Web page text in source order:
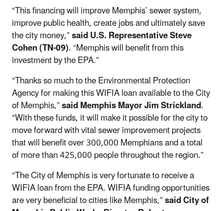
“This financing will improve Memphis’ sewer system,
improve public health, create jobs and ultimately save
the city money,”said U.S. Representative Steve
Cohen (TN-09). “Memphis will benefit from this
investment by the EPA.”
“Thanks so much to the Environmental Protection
Agency for making this WIFIA loan available to the City
of Memphis,”said Memphis Mayor Jim Strickland.
“With these funds, it will make it possible for the city to
move forward with vital sewer improvement projects
that will benefit over 300,000 Memphians and a total
of more than 425,000 people throughout the region.”
“The City of Memphis is very fortunate to receive a
WIFIA loan from the EPA. WIFIA funding opportunities
are very beneficial to cities like Memphis,”said City of